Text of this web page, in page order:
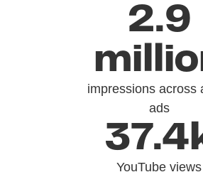
2.9
impressions across
ads
YouTube views